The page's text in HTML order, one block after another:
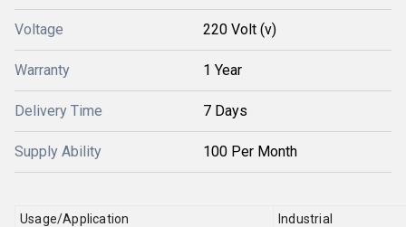
Voltage 220 Volt (v)
Warranty 1 Year
Delivery Time 7 Days
Supply Ability 100 Per Month
Usage/Application
Industrial